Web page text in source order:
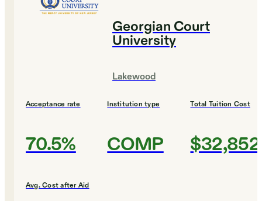
Georgian Court
University
Lakewood
Acceptance rate
70.5%
Institution type
COMP
Total Tuition Cost
$32,852
Avg. Cost after Aid